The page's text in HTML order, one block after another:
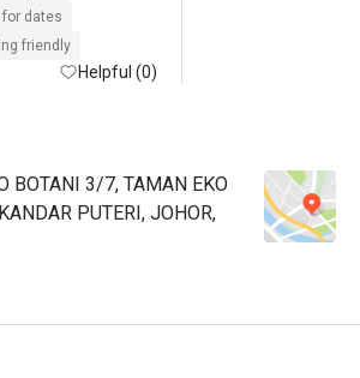
for dates
friendly
Helpful (0)
BOTANI 3/7, TAMAN EKO
PUTERI, JOHOR,